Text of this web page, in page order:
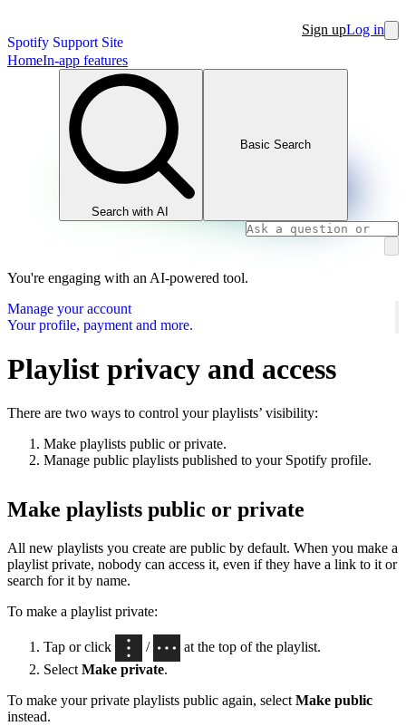
Spotify Support Site
Sign upLog in
HomeIn-app features
Search with AI
Basic Search
You're engaging with an AI-powered tool.
Manage your account
Your profile, payment and more.
Playlist privacy and access
There are two ways to control your playlists’ visibility:
Make playlists public or private.
Manage public playlists published to your Spotify profile.
Make playlists public or private
All new playlists you create are public by default. When you make a
playlist private, nobody can access it, even if they have a link to it or
search for it by name.
To make a playlist private:
Tap or click /
at the top of the playlist.
Select Make private.
To make your private playlists public again, select Make public
instead.